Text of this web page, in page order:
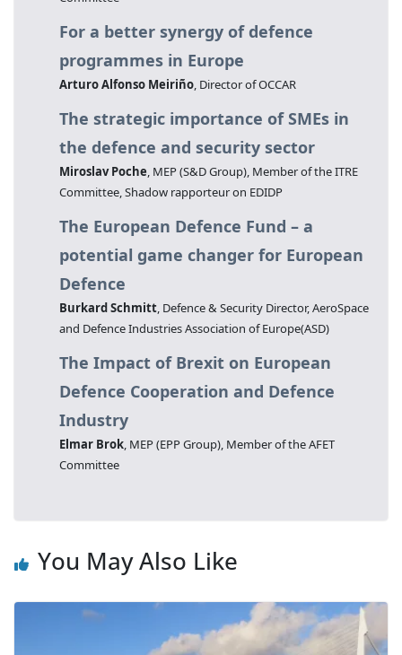
For a better synergy of defence
programmes in Europe
Arturo Alfonso Meiriño , Director of OCCAR
The strategic importance of SMEs in
the defence and security sector
Miroslav Poche , MEP (S&D Group), Member of the ITRE
Committee, Shadow rapporteur on EDIDP
The European Defence Fund – a
potential game changer for European
Defence
Burkard Schmitt , Defence & Security Director, AeroSpace
and Defence Industries Association of Europe(ASD)
The Impact of Brexit on European
Defence Cooperation and Defence
Industry
Elmar Brok , MEP (EPP Group), Member of the AFET
Committee
You May Also Like